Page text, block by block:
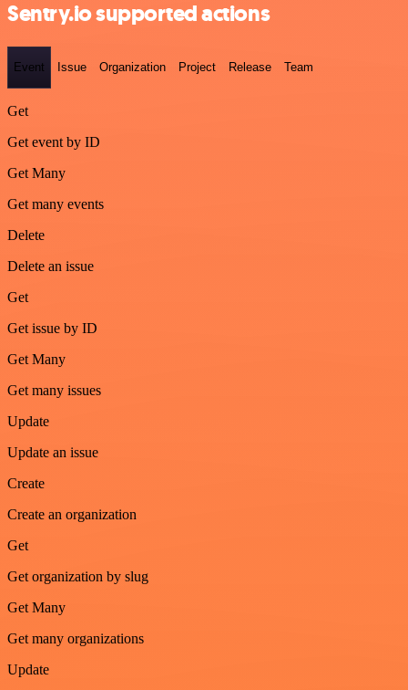
Sentry.io supported actions
Event Issue Organization Project Release Team
Get
Get event by ID
Get Many
Get many events
Delete
Delete an issue
Get
Get issue by ID
Get Many
Get many issues
Update
Update an issue
Create
Create an organization
Get
Get organization by slug
Get Many
Get many organizations
Update